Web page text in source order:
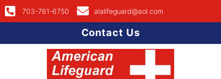
703-761-6750 alalifeguard@aol.com
Contact Us